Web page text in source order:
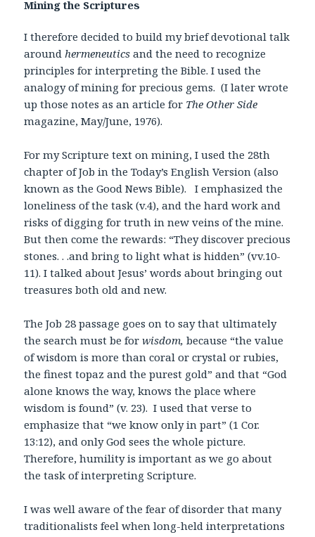
Mining the Scriptures
I therefore decided to build my brief devotional talk
aroundhermeneuticsand the need to recognize
principles for interpreting the Bible. I used the
analogy of mining for precious gems. (I later wrote
up those notes as an article for The Other Side
magazine, May/June, 1976).
For my Scripture text on mining, I used the 28th
chapter of Job in the Today’s English Version (also
known as the Good News Bible). I emphasized the
loneliness of the task (v.4), and the hard work and
risks of digging for truth in new veins of the mine.
But then come the rewards: “They discover precious
stones. . .and bring to light what is hidden” (vv.10-
11). I talked about Jesus’ words about bringing out
treasures both old and new.
The Job 28 passage goes on to say that ultimately
the search must be forwisdom, because “the value
of wisdom is more than coral or crystal or rubies,
the finest topaz and the purest gold” and that “God
alone knows the way, knows the place where
wisdom is found” (v. 23). I used that verse to
emphasize that “we know only in part” (1 Cor.
13:12), and only God sees the whole picture.
Therefore, humility is important as we go about
the task of interpreting Scripture.
I was well aware of the fear of disorder that many
traditionalists feel when long-held interpretations